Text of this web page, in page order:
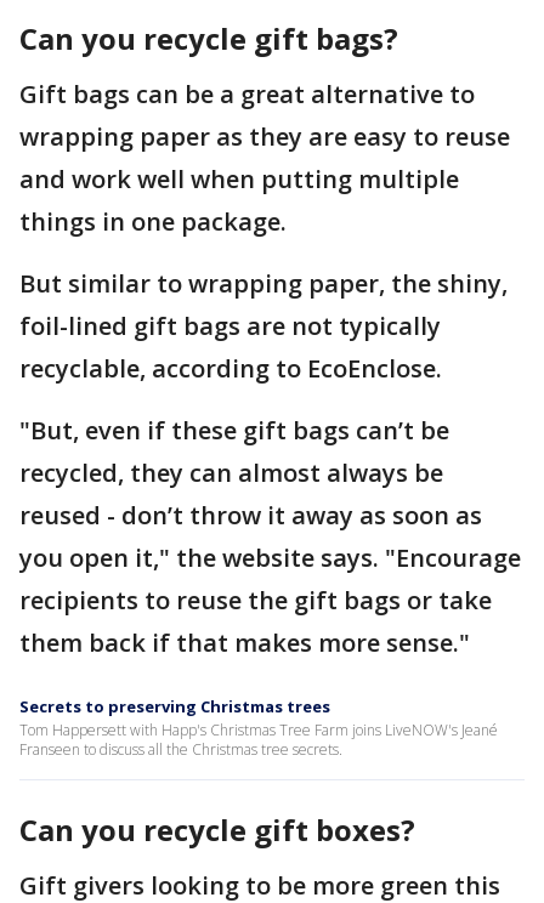
Can you recycle gift bags?
Gift bags can be a great alternative to
wrapping paper as they are easy to reuse
and work well when putting multiple
things in one package.
But similar to wrapping paper, the shiny,
foil-lined gift bags are not typically
recyclable, according to EcoEnclose.
"But, even if these gift bags can’t be
recycled, they can almost always be
reused - don’t throw it away as soon as
you open it," the website says. "Encourage
recipients to reuse the gift bags or take
them back if that makes more sense."
Secrets to preserving Christmas trees
Tom Happersett with Happ's Christmas Tree Farm joins LiveNOW's Jeané
Franseen to discuss all the Christmas tree secrets.
Can you recycle gift boxes?
Gift givers looking to be more green this